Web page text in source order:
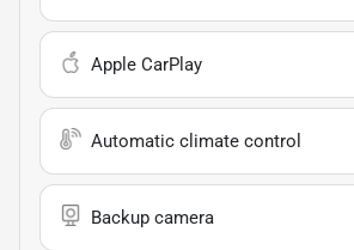
Apple CarPlay
Automatic climate control
Backup camera